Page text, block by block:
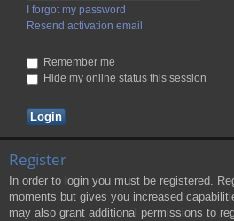
I forgot my password
Resend activation email
Remember me
Hide my online status this session
Register
In order to login you must be registered.
moments but gives you increased
may also grant additional permissions to